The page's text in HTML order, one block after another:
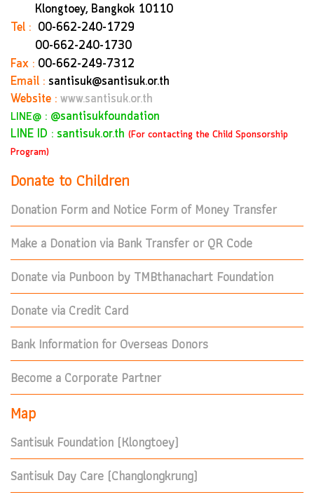
Klongtoey, Bangkok 10110
Tel : 00-662-240-1729
00-662-240-1730
Fax : 00-662-249-7312
Email : santisuk@santisuk.or.th
Website : www.santisuk.or.th
LINE@ : @santisukfoundation
LINE ID : santisuk.or.th (For contacting the Child Sponsorship
Program)
Donate to Children
Donation Form and Notice Form of Money Transfer
Make a Donation via Bank Transfer or QR Code
Donate via Punboon by TMBthanachart Foundation
Donate via Credit Card
Bank Information for Overseas Donors
Become a Corporate Partner
Map
Santisuk Foundation (Klongtoey)
Santisuk Day Care (Changlongkrung)